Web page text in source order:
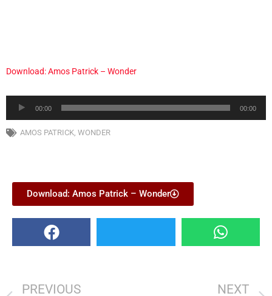
Download: Amos Patrick – Wonder
Audio
Player
00:00 00:00
AMOS PATRICK WONDER
Download: Amos Patrick – Wonder
PREVIOUS NEXT